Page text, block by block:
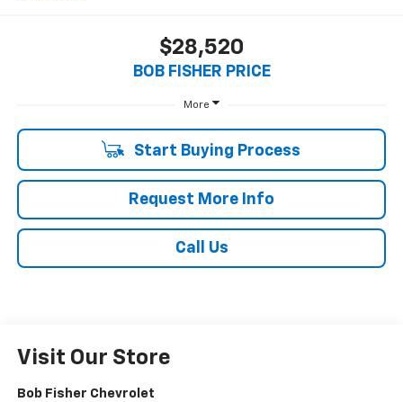
$28,520
BOB FISHER PRICE
More
Start Buying Process
Request More Info
Call Us
Visit Our Store
Bob Fisher Chevrolet